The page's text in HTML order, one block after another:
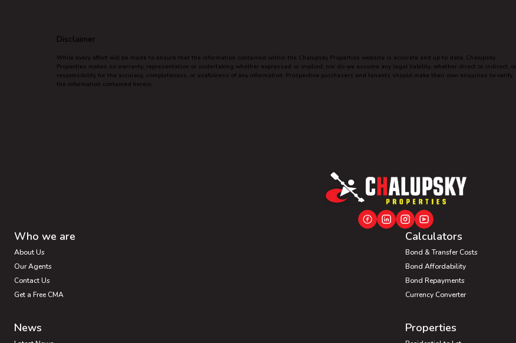
Disclaimer
While every effort will be made to ensure that the information contained within the Chalupsky Properties website is accurate and up to date, Chalupsky
Properties makes no warranty, representation or undertaking whether expressed or implied, nor do we assume any legal liability, whether direct or indirect, or
responsibility for the accuracy, completeness, or usefulness of any information. Prospective purchasers and tenants should make their own enquiries to verify
the information contained herein.
Who we are
About Us
Our Agents
Contact Us
Get a Free CMA
Calculators
Bond & Transfer Costs
Bond Affordability
Bond Repayments
Currency Converter
News Properties